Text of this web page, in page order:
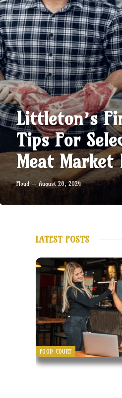
Littleton’s
Tips For
Meat Market
Floyd August 28, 2024
LATEST POSTS
FOOD COURT